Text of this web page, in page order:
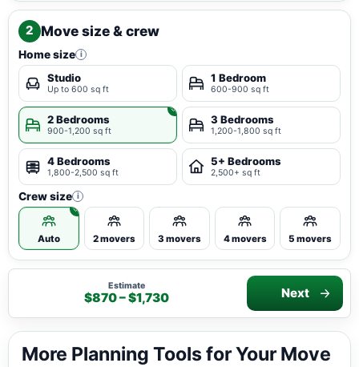
2 Move size & crew
Home size i
Studio
Up to 600 sq ft
1 Bedroom
600-900 sq ft
2 Bedrooms
900-1,200 sq ft
3 Bedrooms
1,200-1,800 sq ft
4 Bedrooms
1,800-2,500 sq ft
5+ Bedrooms
2,500+ sq ft
Crew size i
Auto 2 movers 3 movers 4 movers 5 movers
Estimate
$870 – $1,730 Next
More Planning Tools for Your Move